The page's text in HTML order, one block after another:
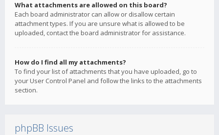
What attachments are allowed on this board?
Each board administrator can allow or disallow certain
attachment types. If you are unsure what is allowed to be
uploaded, contact the board administrator for assistance.
How do I find all my attachments?
To find your list of attachments that you have uploaded, go to
your User Control Panel and follow the links to the attachments
section.
phpBB Issues